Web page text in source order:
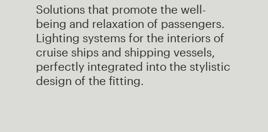
Solutions that promote the well-
being and relaxation of passengers.
Lighting systems for the interiors of
cruise ships and shipping vessels,
perfectly integrated into the stylistic
design of the fitting.